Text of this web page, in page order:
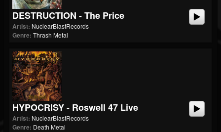
DESTRUCTION - The Price
Artist: NuclearBlastRecords
Genre: Thrash Metal
HYPOCRISY - Roswell 47 Live
Artist: NuclearBlastRecords
Genre: Death Metal